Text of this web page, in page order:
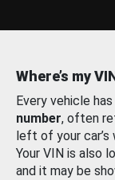
Where’s my
Every vehicle
number, often
left of your
Your VIN is also
and it may be